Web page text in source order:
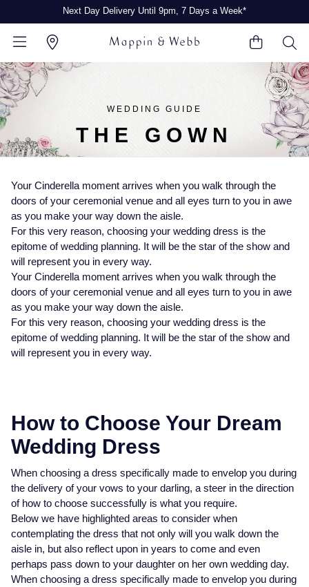
Next Day Delivery Until 9pm, 7 Days a Week*
BACK
View All Brands
A-Z
Rolex Watches
Rolex Certified Pre-Owned
Arnold & Son
Baume & Mercier
Breitling
BVLGARI
Cartier
Certina
CHANEL
Chopard
Czapek
BACK
FEATURED
Discover Rolex
Rolex Watches
New Watches 2026
Rolex Accessories
Watchmaking
Oyster Story
Rolex at Mappin & Webb
Contact Us
BY COLLECTION
Air-King
BACK
Rolex Certified Pre-Owned
FEATURED
Rolex Certified Pre-Owned
Our Selection
The Programme
The Rolex Certification
Contact Us
Air-King
Cosmograph Daytona
Datejust
Day-Date
BACK
Shop All Watches
CATEGORIES
Mens Watches
Ladies Watches
Pre-Owned Watches
New In Watches
Watch Accessories
Ex-Display Watches
Shop All Watches
FEATURED BRANDS
Rolex Watches
BACK
Shop All Jewellery
BY CATEGORY
Rings
Earrings
Necklaces
Bracelets
Men's Jewellery
New In
Shop All Jewellery
BY METAL
All Gold Jewellery
BACK
Shop All Engagement Rings
BY CATEGORY
Diamond Engagement Rings
Coloured Gemstones Rings
Bridal Sets
Mens Rings
Traceable Diamonds
BY STYLE
Shop All Styles
Solitaire Rings
Cluster Rings
BACK
Shop All Wedding Rings
BY RING STYLE
Ladies Rings
Mens Rings
Plain
Diamond Set
White Gold
Rose Gold
Yellow Gold
BACK
Shop All Pre-Owned
PRE-OWNED WATCHES
Shop All Watches
Mens Pre-Owned Watches
Ladies Pre-Owned Watches
New Arrivals
Vintage Watches
PRE-OWNED JEWELLERY
Shop All
Necklaces
Rings
BACK
Ex-Display Home
BY CATEGORY
Shop All Watches
Mens Watches
Ladies Watches
New Arrivals
Ex-Display Breitling
Ex-Display TAG Heuer
Ex-Display Bremont
Ex-Display Rado
BACK
BY GENDER
Gifts for Him
Gifts for Her
Homeware
Pens & Writing Instruments
Corporate Gifts
Father's Day
BACK
Click & Collect
Returns & Refunds
Payment Options
Finance Options
Gift Cards
WEDDING GUIDE
THE GOWN
Your Cinderella moment arrives when you walk through the
doors of your ceremonial venue and all eyes turn to you in awe
as you make your way down the aisle.
For this very reason, choosing your wedding dress is the
epitome of wedding planning. It will be the star of the show and
will represent you in every way.
Your Cinderella moment arrives when you walk through the
doors of your ceremonial venue and all eyes turn to you in awe
as you make your way down the aisle.
For this very reason, choosing your wedding dress is the
epitome of wedding planning. It will be the star of the show and
will represent you in every way.
How to Choose Your Dream
Wedding Dress
When choosing a dress specifically made to envelop you during
the delivery of your vows to your darling, a steer in the direction
of how to choose successfully is what you require.
Below we have highlighted areas to consider when
contemplating the dress that not only will you walk down the
aisle in, but also reflect upon in years to come and even
perhaps pass down to your daughter on her own wedding day.
When choosing a dress specifically made to envelop you during